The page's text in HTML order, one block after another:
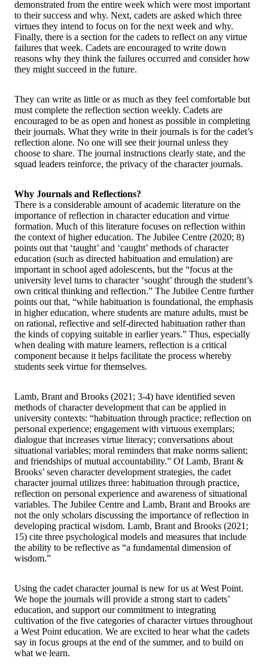
demonstrated from the entire week which were most important
to their success and why. Next, cadets are asked which three
virtues they intend to focus on for the next week and why.
Finally, there is a section for the cadets to reflect on any virtue
failures that week. Cadets are encouraged to write down
reasons why they think the failures occurred and consider how
they might succeed in the future.
They can write as little or as much as they feel comfortable but
must complete the reflection section weekly. Cadets are
encouraged to be as open and honest as possible in completing
their journals. What they write in their journals is for the cadet’s
reflection alone. No one will see their journal unless they
choose to share. The journal instructions clearly state, and the
squad leaders reinforce, the privacy of the character journals.
Why Journals and Reflections?
There is a considerable amount of academic literature on the
importance of reflection in character education and virtue
formation. Much of this literature focuses on reflection within
the context of higher education. The Jubilee Centre (2020; 8)
points out that ‘taught’ and ‘caught’ methods of character
education (such as directed habituation and emulation) are
important in school aged adolescents, but the “focus at the
university level turns to character ‘sought’ through the student’s
own critical thinking and reflection.” The Jubilee Centre further
points out that, “while habituation is foundational, the emphasis
in higher education, where students are mature adults, must be
on rational, reflective and self-directed habituation rather than
the kinds of copying suitable in earlier years.” Thus, especially
when dealing with mature learners, reflection is a critical
component because it helps facilitate the process whereby
students seek virtue for themselves.
Lamb, Brant and Brooks (2021; 3-4) have identified seven
methods of character development that can be applied in
university contexts: “habituation through practice; reflection on
personal experience; engagement with virtuous exemplars;
dialogue that increases virtue literacy; conversations about
situational variables; moral reminders that make norms salient;
and friendships of mutual accountability.” Of Lamb, Brant &
Brooks’ seven character development strategies, the cadet
character journal utilizes three: habituation through practice,
reflection on personal experience and awareness of situational
variables. The Jubilee Centre and Lamb, Brant and Brooks are
not the only scholars discussing the importance of reflection in
developing practical wisdom. Lamb, Brant and Brooks (2021;
15) cite three psychological models and measures that include
the ability to be reflective as “a fundamental dimension of
wisdom.”
Using the cadet character journal is new for us at West Point.
We hope the journals will provide a strong start to cadets’
education, and support our commitment to integrating
cultivation of the five categories of character virtues throughout
a West Point education. We are excited to hear what the cadets
say in focus groups at the end of the summer, and to build on
what we learn.